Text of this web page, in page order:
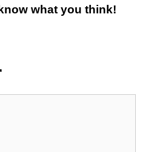
what you think!